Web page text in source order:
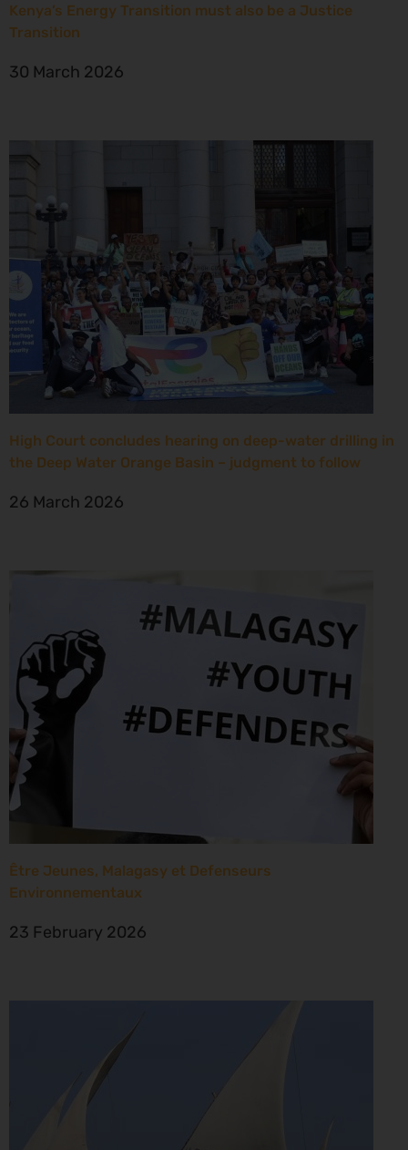
Kenya’s Energy Transition must also be a Justice
Transition
30 March 2026
High Court concludes hearing on deep-water drilling in
the Deep Water Orange Basin – judgment to follow
26 March 2026
Être Jeunes, Malagasy et Defenseurs
Environnementaux
23 February 2026